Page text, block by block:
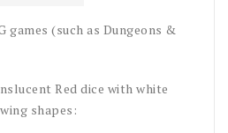
games (such as Dungeons &
Red dice with white
shapes: